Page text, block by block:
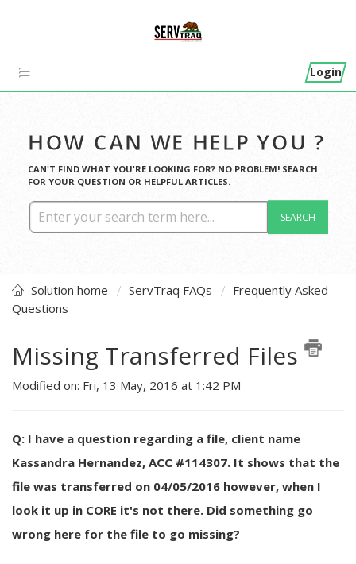
Login
HOW CAN WE HELP YOU ?
CAN'T FIND WHAT YOU'RE LOOKING FOR? NO PROBLEM! SEARCH
FOR YOUR QUESTION OR HELPFUL ARTICLES.
SEARCH
Solution home ServTraq FAQs
Frequently Asked
Questions
Missing Transferred Files
Modified on: Fri, 13 May, 2016 at 1:42 PM
Q: I have a question regarding a file, client name
Kassandra Hernandez, ACC #114307. It shows that the
file was transferred on 04/05/2016 however, when I
look it up in CORE it's not there. Did something go
wrong here for the file to go missing?